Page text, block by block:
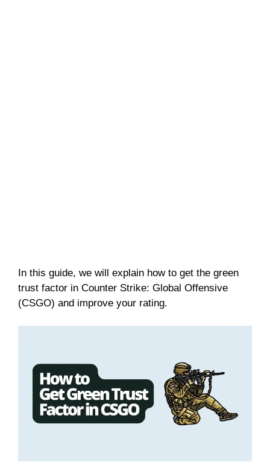
In this guide, we will explain how to get the green
trust factor in Counter Strike: Global Offensive
(CSGO) and improve your rating.